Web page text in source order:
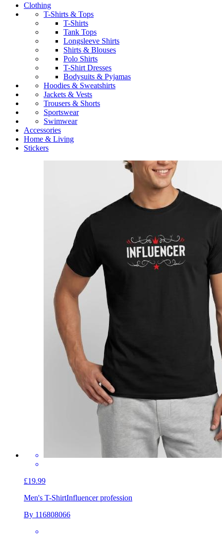
Clothing
T-Shirts & Tops
T-Shirts
Tank Tops
Longsleeve Shirts
Shirts & Blouses
Polo Shirts
T-Shirt Dresses
Bodysuits & Pyjamas
Hoodies & Sweatshirts
Jackets & Vests
Trousers & Shorts
Sportswear
Swimwear
Accessories
Home & Living
Stickers
£19.99
Men's T-ShirtInfluencer profession
By 116808066